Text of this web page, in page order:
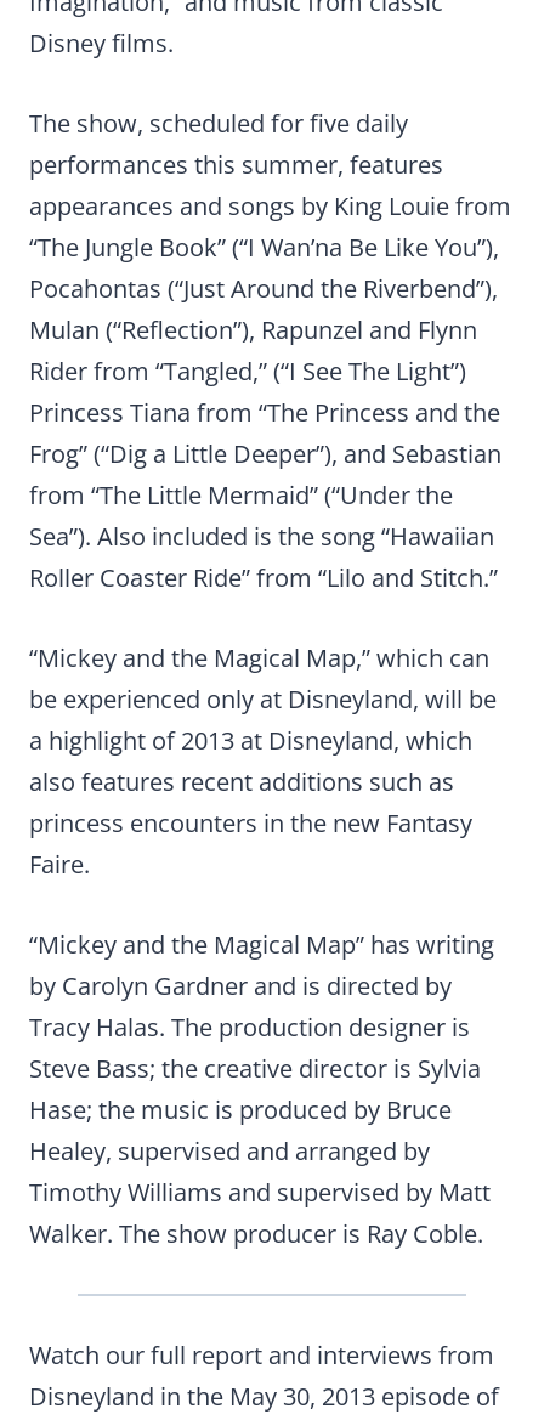
Disney films.
The show, scheduled for five daily
performances this summer, features
appearances and songs by King Louie from
“The Jungle Book” (“I Wan’na Be Like You”),
Pocahontas (“Just Around the Riverbend”),
Mulan (“Reflection”), Rapunzel and Flynn
Rider from “Tangled,” (“I See The Light”)
Princess Tiana from “The Princess and the
Frog” (“Dig a Little Deeper”), and Sebastian
from “The Little Mermaid” (“Under the
Sea”). Also included is the song “Hawaiian
Roller Coaster Ride” from “Lilo and Stitch.”
“Mickey and the Magical Map,” which can
be experienced only at Disneyland, will be
a highlight of 2013 at Disneyland, which
also features recent additions such as
princess encounters in the new Fantasy
Faire.
“Mickey and the Magical Map” has writing
by Carolyn Gardner and is directed by
Tracy Halas. The production designer is
Steve Bass; the creative director is Sylvia
Hase; the music is produced by Bruce
Healey, supervised and arranged by
Timothy Williams and supervised by Matt
Walker. The show producer is Ray Coble.
Watch our full report and interviews from
Disneyland in the May 30, 2013 episode of